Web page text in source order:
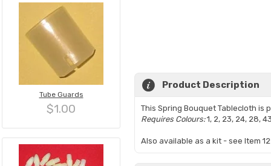
Tube Guards
$1.00
Product Description
This Spring Bouquet Tablecloth is
Requires Colours:1, 2, 23, 24, 28,
Also available as a kit - see Item